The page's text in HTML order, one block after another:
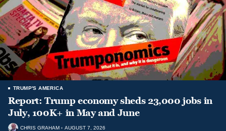
TRUMP'S AMERICA
Report: Trump economy sheds 23,000 jobs in
July, 100K+ in May and June
CHRIS GRAHAM AUGUST 7, 2026